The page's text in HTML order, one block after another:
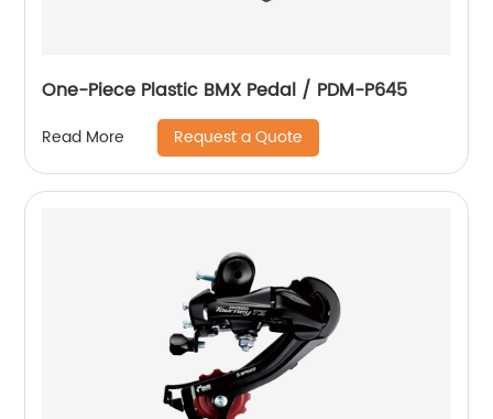
One-Piece Plastic BMX Pedal / PDM-P645
Read More Request a Quote